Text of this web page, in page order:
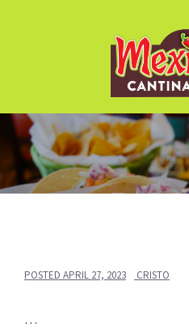
POSTED APRIL 27, 2023 CRISTO
…